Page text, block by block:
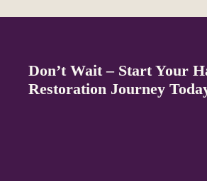
Don’t Wait – Start Your
Restoration Journey